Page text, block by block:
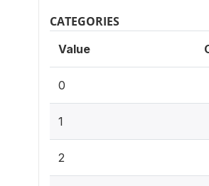
CATEGORIES
Value
0
1
2